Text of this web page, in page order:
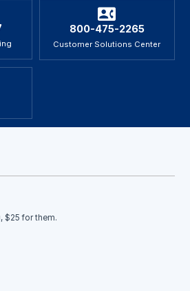
800-475-2265
Customer Solutions Center
$25 for them.